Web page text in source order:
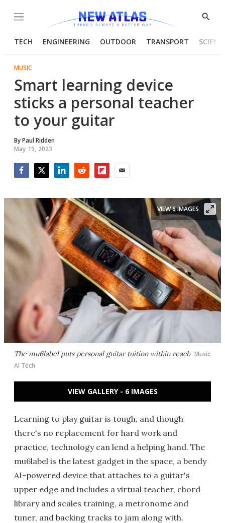
Menu
Show
TECH ENGINEERING OUTDOOR TRANSPORT
MUSIC
Smart learning device
sticks a personal teacher
to your guitar
ByPaul Ridden
May 19, 2023
The mu6label puts personal guitar tuition within reach Music
AI Tech
VIEW 6 IMAGES
VIEW GALLERY - 6 IMAGES
Learning to play guitar is tough, and though
there's no replacement for hard work and
practice, technology can lend a helping hand. The
mu6label is the latest gadget in the space, a bendy
AI-powered device that attaches to a guitar's
upper edge and includes a virtual teacher, chord
library and scales training, a metronome and
tuner, and backing tracks to jam along with.